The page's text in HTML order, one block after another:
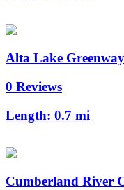
Alta Lake Greenway
0 Reviews
Length: 0.7 mi
Cumberland River